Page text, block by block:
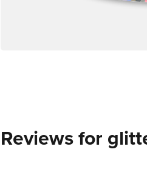
Reviews for